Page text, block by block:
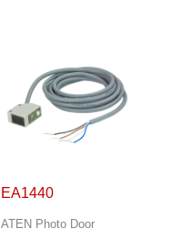
EA1440
ATEN Photo Door